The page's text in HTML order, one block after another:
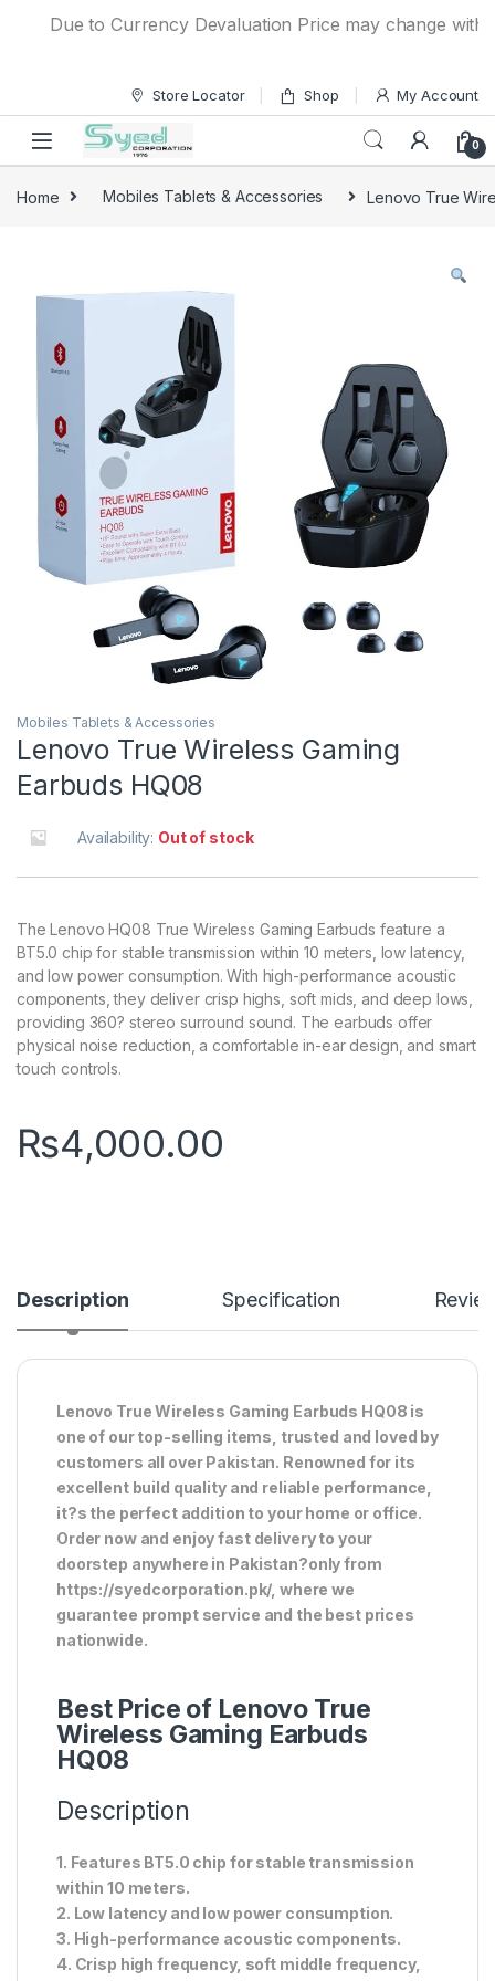
Due to Currency Devaluation Price may change
Store Locator Shop My Account
0
Home Mobiles Tablets & Accessories Lenovo True
Mobiles Tablets & Accessories
Lenovo True Wireless Gaming
Earbuds HQ08
Availability: Out of stock
The Lenovo HQ08 True Wireless Gaming Earbuds feature a
BT5.0 chip for stable transmission within 10 meters, low latency,
and low power consumption. With high-performance acoustic
components, they deliver crisp highs, soft mids, and deep lows,
providing 360? stereo surround sound. The earbuds offer
physical noise reduction, a comfortable in-ear design, and smart
touch controls.
₨4,000.00
Description Specification
Lenovo True Wireless Gaming Earbuds HQ08 is
one of our top-selling items, trusted and loved by
customers all over Pakistan. Renowned for its
excellent build quality and reliable performance,
it?s the perfect addition to your home or office.
Order now and enjoy fast delivery to your
doorstep anywhere in Pakistan?only from
https://syedcorporation.pk/, where we
guarantee prompt service and the best prices
nationwide.
Best Price of Lenovo True
Wireless Gaming Earbuds
HQ08
Description
1. Features BT5.0 chip for stable transmission
within 10 meters.
2. Low latency and low power consumption.
3. High-performance acoustic components.
4. Crisp high frequency, soft middle frequency,